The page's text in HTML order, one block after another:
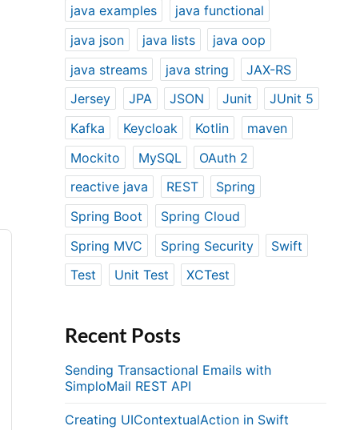
java examples
java functional
java json
java lists
java oop
java streams
java string
JAX-RS
Jersey
JPA JSON Junit
JUnit 5
Kafka
Keycloak Kotlin
maven
Mockito
MySQL
OAuth 2
reactive java
REST
Spring
Spring Boot
Spring Cloud
Spring MVC
Spring Security
Swift
Test
Unit Test XCTest
Recent Posts
Sending Transactional Emails with
SimploMail REST API
Creating UIContextualAction in Swift